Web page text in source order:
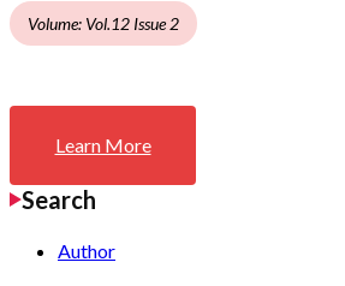
Volume: Vol.12 Issue 2
Learn More
Search
Author